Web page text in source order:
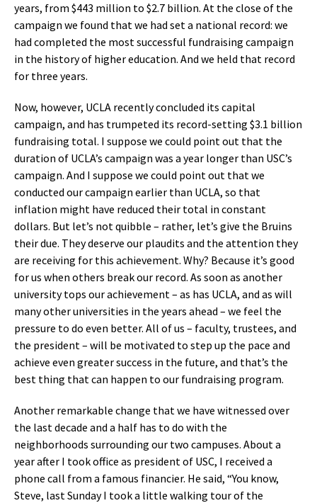
years, from $443 million to $2.7 billion. At the close of the
campaign we found that we had set a national record: we
had completed the most successful fundraising campaign
in the history of higher education. And we held that record
for three years.
Now, however, UCLA recently concluded its capital
campaign, and has trumpeted its record-setting $3.1 billion
fundraising total. I suppose we could point out that the
duration of UCLA’s campaign was a year longer than USC’s
campaign. And I suppose we could point out that we
conducted our campaign earlier than UCLA, so that
inflation might have reduced their total in constant
dollars. But let’s not quibble – rather, let’s give the Bruins
their due. They deserve our plaudits and the attention they
are receiving for this achievement. Why? Because it’s good
for us when others break our record. As soon as another
university tops our achievement – as has UCLA, and as will
many other universities in the years ahead – we feel the
pressure to do even better. All of us – faculty, trustees, and
the president – will be motivated to step up the pace and
achieve even greater success in the future, and that’s the
best thing that can happen to our fundraising program.
Another remarkable change that we have witnessed over
the last decade and a half has to do with the
neighborhoods surrounding our two campuses. About a
year after I took office as president of USC, I received a
phone call from a famous financier. He said, “You know,
Steve, last Sunday I took a little walking tour of the